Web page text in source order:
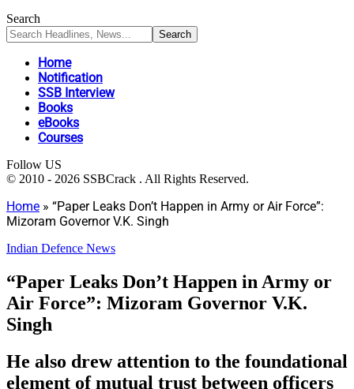
Search
Home
Notification
SSB Interview
Books
eBooks
Courses
Follow US
© 2010 - 2026 SSBCrack . All Rights Reserved.
Home » “Paper Leaks Don’t Happen in Army or Air Force”:
Mizoram Governor V.K. Singh
Indian Defence News
“Paper Leaks Don’t Happen in Army or
Air Force”: Mizoram Governor V.K.
Singh
He also drew attention to the foundational
element of mutual trust between officers